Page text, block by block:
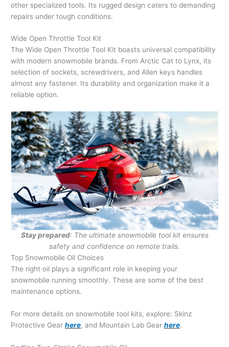
other specialized tools. Its rugged design caters to demanding
repairs under tough conditions.
Wide Open Throttle Tool Kit
The Wide Open Throttle Tool Kit boasts universal compatibility
with modern snowmobile brands. From Arctic Cat to Lynx, its
selection of sockets, screwdrivers, and Allen keys handles
almost any fastener. Its durability and organization make it a
reliable option.
Stay prepared: The ultimate snowmobile tool kit ensures
safety and confidence on remote trails.
Top Snowmobile Oil Choices
The right oil plays a significant role in keeping your
snowmobile running smoothly. These are some of the best
maintenance options.
For more details on snowmobile tool kits, explore: Skinz
Protective Gear here, and Mountain Lab Gear here.